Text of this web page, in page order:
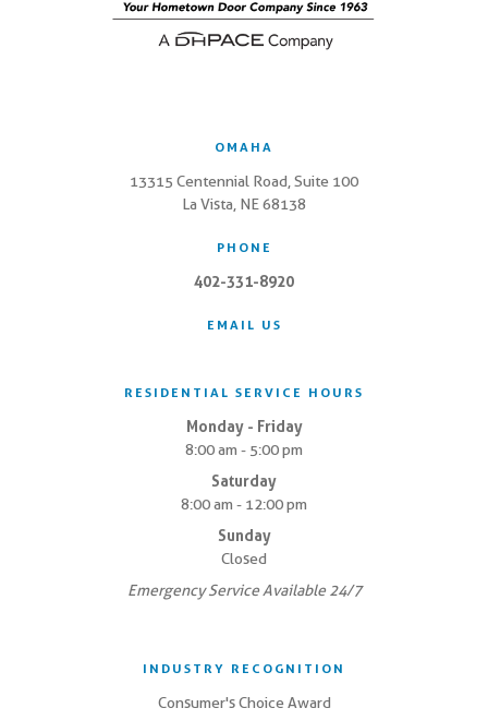
OMAHA
13315 Centennial Road, Suite 100
La Vista, NE 68138
PHONE
402-331-8920
EMAIL US
RESIDENTIAL SERVICE HOURS
Monday - Friday
8:00 am - 5:00 pm
Saturday
8:00 am - 12:00 pm
Sunday
Closed
Emergency Service Available 24/7
INDUSTRY RECOGNITION
Consumer's Choice Award